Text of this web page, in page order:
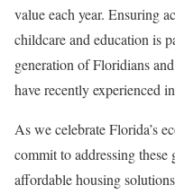
value each year. Ensuring
childcare and education is
generation of Floridians
have recently experienced
As we celebrate Florida’s
commit to addressing
affordable housing